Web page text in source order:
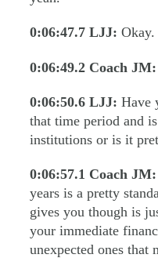
0:06:47.7 LJJ:
0:06:49.2 Coach JM:
0:06:50.6 LJJ: Have
that time period and
institutions or is it
0:06:57.1 Coach JM:
years is a pretty
gives you though is
your immediate
unexpected ones that